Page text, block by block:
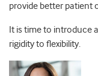
provide better patient
It is time to introduce
rigidity to flexibility.